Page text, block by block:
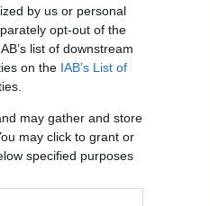
by us or personal
opt-out of the
list of downstream
on the IAB’s List of
may gather and store
may click to grant or
specified purposes